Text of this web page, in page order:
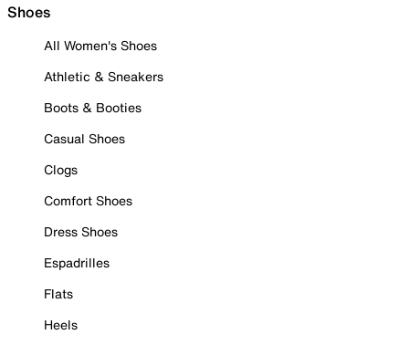
Shoes
All Women's Shoes
Athletic & Sneakers
Boots & Booties
Casual Shoes
Clogs
Comfort Shoes
Dress Shoes
Espadrilles
Flats
Heels